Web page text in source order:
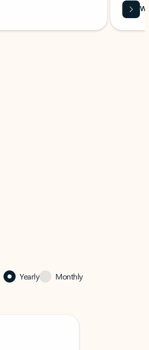
Yearly Monthly